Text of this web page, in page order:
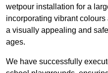
wetpour installation for a
incorporating vibrant
a visually appealing and
ages.
We have successfully